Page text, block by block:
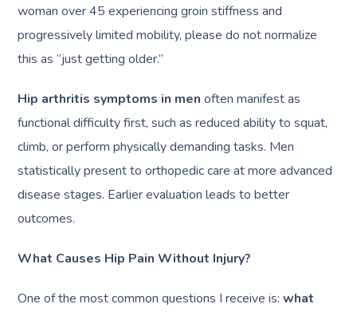
woman over 45 experiencing groin stiffness and
progressively limited mobility, please do not normalize
this as “just getting older.”
Hip arthritis symptoms in men often manifest as
functional difficulty first, such as reduced ability to squat,
climb, or perform physically demanding tasks. Men
statistically present to orthopedic care at more advanced
disease stages. Earlier evaluation leads to better
outcomes.
What Causes Hip Pain Without Injury?
One of the most common questions I receive is:what